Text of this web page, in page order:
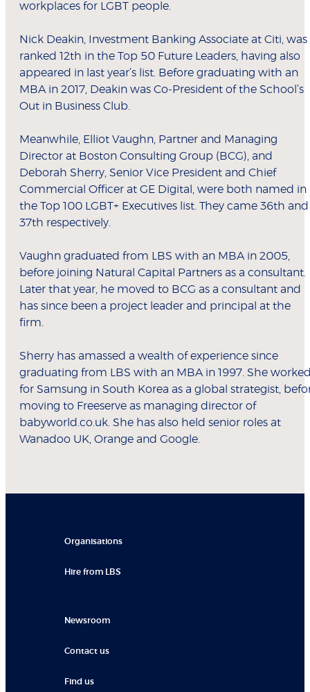
workplaces for LGBT people.
Nick Deakin, Investment Banking Associate at Citi, was
ranked 12th in the Top 50 Future Leaders, having also
appeared in last year’s list. Before graduating with an
MBA in 2017, Deakin was Co-President of the School’s
Out in Business Club.
Meanwhile, Elliot Vaughn, Partner and Managing
Director at Boston Consulting Group (BCG), and
Deborah Sherry, Senior Vice President and Chief
Commercial Officer at GE Digital, were both named in
the Top 100 LGBT+ Executives list. They came 36th and
37th respectively.
Vaughn graduated from LBS with an MBA in 2005,
before joining Natural Capital Partners as a consultant.
Later that year, he moved to BCG as a consultant and
has since been a project leader and principal at the
firm.
Sherry has amassed a wealth of experience since
graduating from LBS with an MBA in 1997. She
for Samsung in South Korea as a global strategist,
moving to Freeserve as managing director of
babyworld.co.uk. She has also held senior roles at
Wanadoo UK, Orange and Google.
Organisations
Hire from LBS
Newsroom
Contact us
Find us